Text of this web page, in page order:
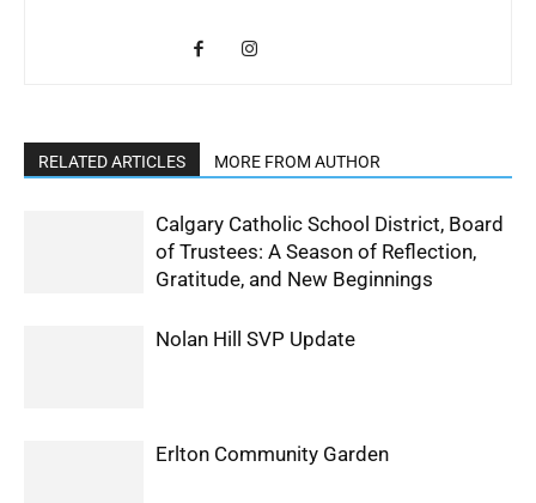
RELATED ARTICLES MORE FROM AUTHOR
Calgary Catholic School District, Board
of Trustees: A Season of Reflection,
Gratitude, and New Beginnings
Nolan Hill SVP Update
Erlton Community Garden